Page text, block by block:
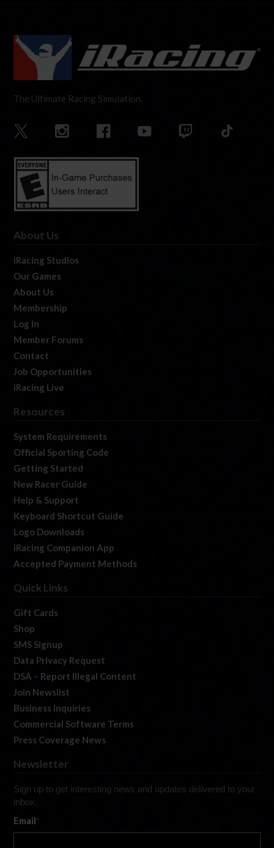
The Ultimate Racing Simulation.
About Us
iRacing Studios
Our Games
About Us
Membership
Log In
Member Forums
Contact
Job Opportunities
iRacing Live
Resources
System Requirements
Official Sporting Code
Getting Started
New Racer Guide
Help & Support
Keyboard Shortcut Guide
Logo Downloads
iRacing Companion App
Accepted Payment Methods
Quick Links
Gift Cards
Shop
SMS Signup
Data Privacy Request
DSA – Report Illegal Content
Join Newslist
Business Inquiries
Commercial Software Terms
Press Coverage News
Newsletter
Sign up to get interesting news and updates delivered to your
inbox.
Email*